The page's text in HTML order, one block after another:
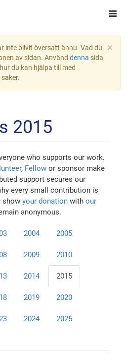
×
inte blivit översatt ännu. Vad du
av sidan. Använd denna sida
du kan hjälpa till med
2015
who supports our work.
, Fellow or sponsor make
support secures our
every small contribution is
showyour donation withour
anonymous.
2004 2005
2009 2010
2014 2015
2019 2020
2024 2025